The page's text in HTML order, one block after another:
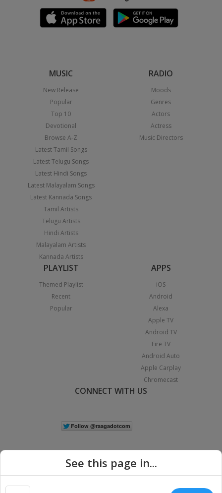
MUSIC
New Release
Popular
Top 10
Devotional
Browse A-Z
Latest Tamil Songs
Latest Telugu Songs
Latest Hindi Songs
Latest Malayalam Songs
Latest Kannada Songs
Tamil Artists
Telugu Artists
Hindi Artists
Malayalam Artists
Kannada Artists
RADIO
Moods
Genres
Actors
Actress
Music Directors
PLAYLIST
Themed Playlist
Recent
Popular
APPS
iOS
Android
Alexa
Apple TV
Android TV
Fire TV
Android Auto
Apple Carplay
Chromecast
CONNECT WITH US
See this page in...